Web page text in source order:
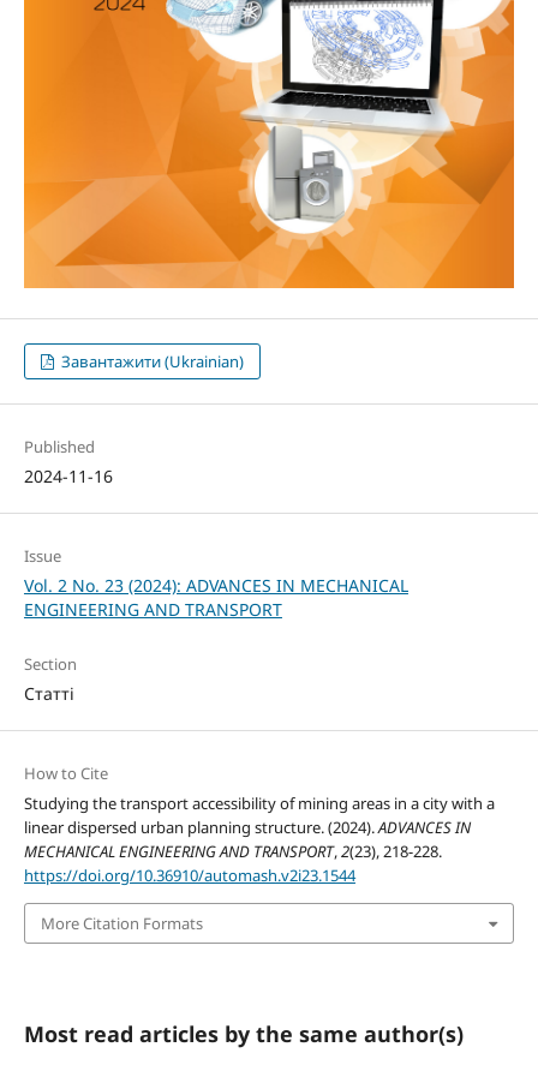
Завантажити (Ukrainian)
Published
2024-11-16
Issue
Vol. 2 No. 23 (2024): ADVANCES IN MECHANICAL
ENGINEERING AND TRANSPORT
Section
Статті
How to Cite
Studying the transport accessibility of mining areas in a city with a
linear dispersed urban planning structure. (2024).ADVANCES IN
MECHANICAL ENGINEERING AND TRANSPORT,2(23), 218-228.
https://doi.org/10.36910/automash.v2i23.1544
More Citation Formats
Most read articles by the same author(s)